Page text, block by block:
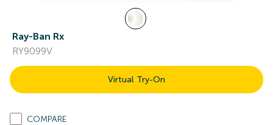
Ray-Ban Rx
RY9099V
Virtual Try-On
COMPARE